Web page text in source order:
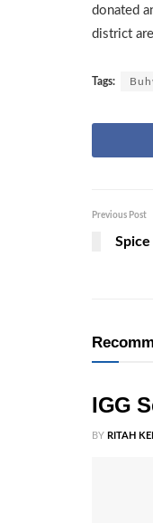
donated
district
Tags:
Previous Post
IGG
BY RITAH